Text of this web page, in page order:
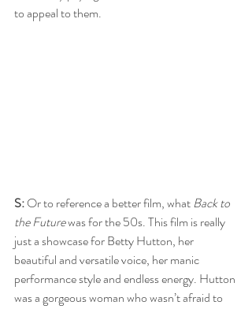
to appeal to them.
S: Or to reference a better film, what Back to
the Future was for the 50s. This film is really
just a showcase for Betty Hutton, her
beautiful and versatile voice, her manic
performance style and endless energy. Hutton
was a gorgeous woman who wasn’t afraid to